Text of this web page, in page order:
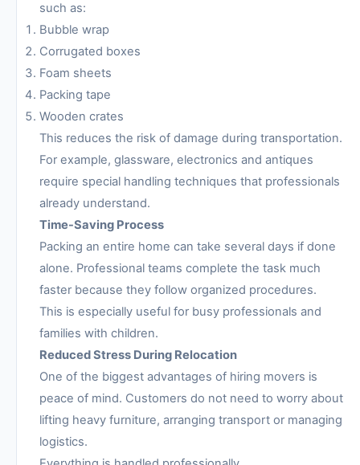
such as:
Bubble wrap
Corrugated boxes
Foam sheets
Packing tape
Wooden crates
This reduces the risk of damage during transportation.
For example, glassware, electronics and antiques
require special handling techniques that professionals
already understand.
Time-Saving Process
Packing an entire home can take several days if done
alone. Professional teams complete the task much
faster because they follow organized procedures.
This is especially useful for busy professionals and
families with children.
Reduced Stress During Relocation
One of the biggest advantages of hiring movers is
peace of mind. Customers do not need to worry about
lifting heavy furniture, arranging transport or managing
logistics.